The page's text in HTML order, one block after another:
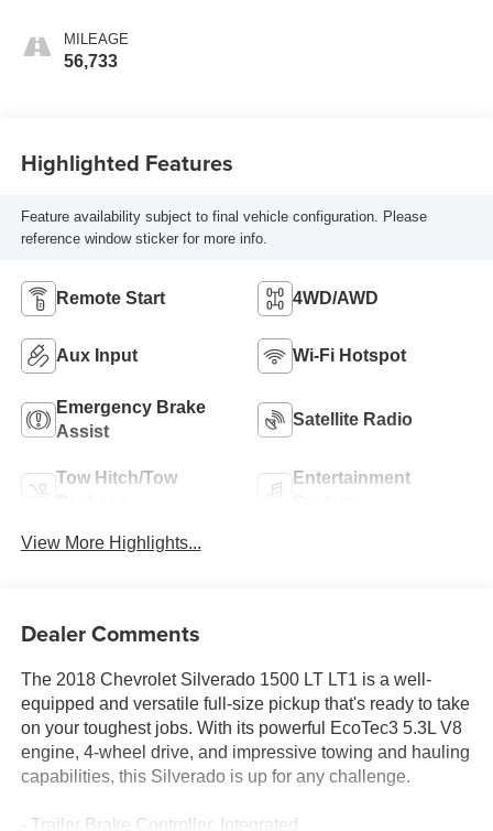
MILEAGE
56,733
Highlighted Features
Feature availability subject to final vehicle configuration. Please
reference window sticker for more info.
Remote Start 4WD/AWD
Aux Input Wi-Fi Hotspot
Emergency Brake
Assist
Satellite Radio
Tow Hitch/Tow
Entertainment
View More Highlights...
Dealer Comments
The 2018 Chevrolet Silverado 1500 LT LT1 is a well-
equipped and versatile full-size pickup that's ready to take
on your toughest jobs. With its powerful EcoTec3 5.3L V8
engine, 4-wheel drive, and impressive towing and hauling
capabilities, this Silverado is up for any challenge.
- Trailer Brake Controller, Integrated